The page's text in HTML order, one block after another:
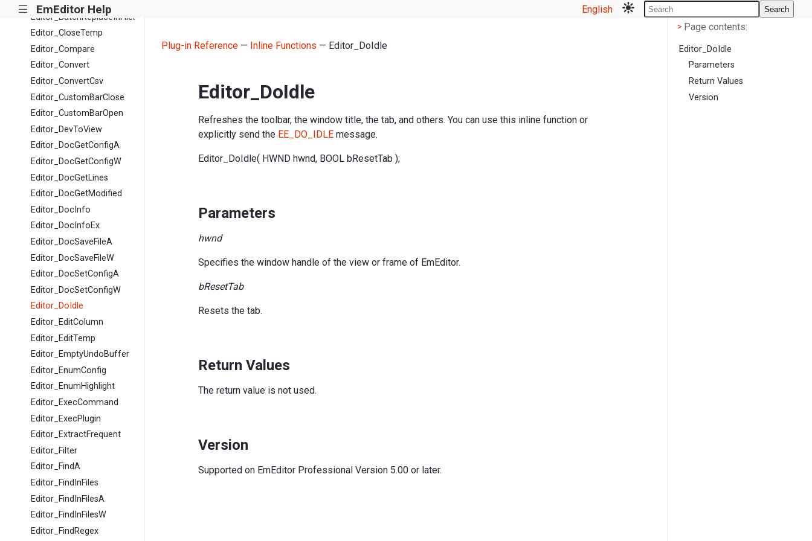
||| EmEditor Help English Search
Editor_BatchReplaceInFiles
Editor_CloseTemp
Editor_Compare
Editor_Convert
Editor_ConvertCsv
Editor_CustomBarClose
Editor_CustomBarOpen
Editor_DevToView
Editor_DocGetConfigA
Editor_DocGetConfigW
Editor_DocGetLines
Editor_DocGetModified
Editor_DocInfo
Editor_DocInfoEx
Editor_DocSaveFileA
Editor_DocSaveFileW
Editor_DocSetConfigA
Editor_DocSetConfigW
Editor_DoIdle
Editor_EditColumn
Editor_EditTemp
Editor_EmptyUndoBuffer
Editor_EnumConfig
Editor_EnumHighlight
Editor_ExecCommand
Editor_ExecPlugin
Editor_ExtractFrequent
Editor_Filter
Editor_FindA
Editor_FindInFiles
Editor_FindInFilesA
Editor_FindInFilesW
Editor_FindRegex
Plug-in Reference— Inline Functions — Editor_DoIdle
Editor_DoIdle
Refreshes the toolbar, the window title, the tab, and others. You can use this inline function or
explicitly send the EE_DO_IDLE message.
Editor_DoIdle( HWND hwnd, BOOL bResetTab );
Parameters
hwnd
Specifies the window handle of the view or frame of EmEditor.
bResetTab
Resets the tab.
Return Values
The return value is not used.
Version
Supported on EmEditor Professional Version 5.00 or later.
< Page contents
> Page contents:
Editor_DoIdle
Parameters
Return Values
Version